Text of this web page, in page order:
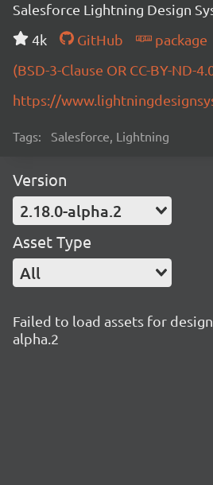
Salesforce Lightning Design
4k
GitHub
package
(BSD-3-Clause OR CC-BY-ND-
https://
Tags: Salesforce, Lightning
Version
2.18.0-alpha.2
Asset Type
All
Failed to load assets for
alpha.2